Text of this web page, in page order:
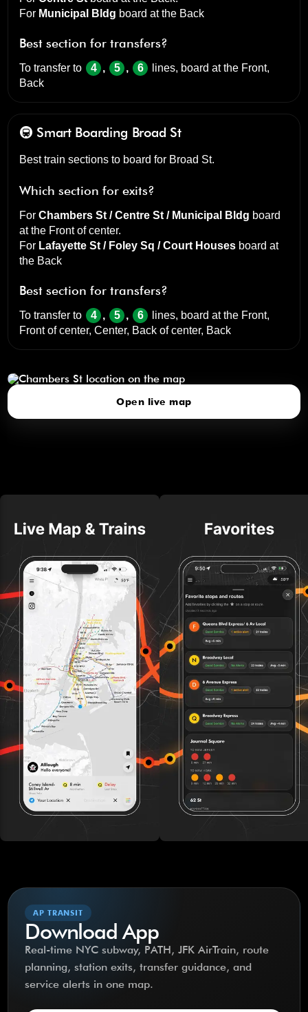
For Municipal Bldg board at the Back
Best section for transfers?
To transfer to 4 , 5 , 6 lines, board at the Front,
Back
🚇 Smart Boarding Broad St
Best train sections to board for Broad St.
Which section for exits?
ForChambers St / Centre St / Municipal Bldg board
at the Front of center.
For Lafayette St / Foley Sq / Court Houses board at
the Back
Best section for transfers?
To transfer to 4 , 5 , 6 lines, board at the Front,
Front of center, Center, Back of center, Back
Open live map
AP TRANSIT
Download App
Real-time NYC subway, PATH, JFK AirTrain, route
planning, station exits, transfer guidance, and
service alerts in one map.